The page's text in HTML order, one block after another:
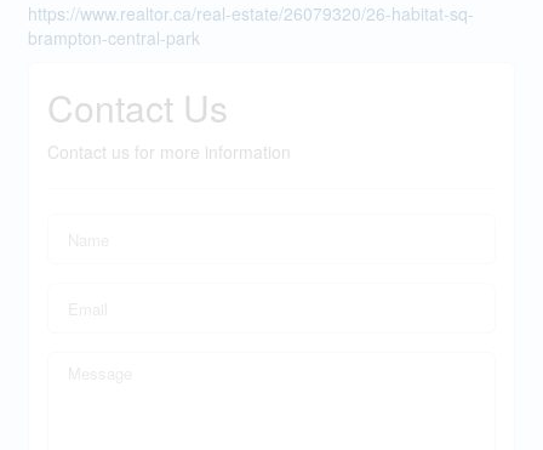
https://www.realtor.ca/real-estate/26079320/26-habitat-sq-
brampton-central-park
Contact Us
Contact us for more information